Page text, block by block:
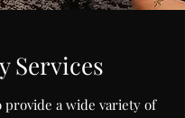
Services
provide a wide variety of